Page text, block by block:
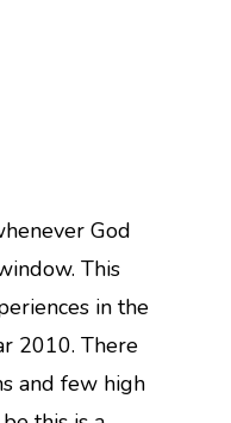
God
This
in the
2010. There
and few high